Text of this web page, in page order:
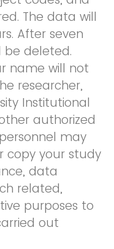
The data will
After seven
be deleted.
name will not
researcher,
Institutional
authorized
may
copy your study
data
related,
purposes to
out